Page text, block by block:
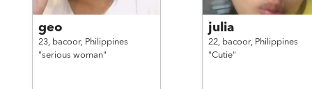
geo
23, bacoor, Philippines
"serious woman"
julia
22, bacoor, Philippines
"Cutie"